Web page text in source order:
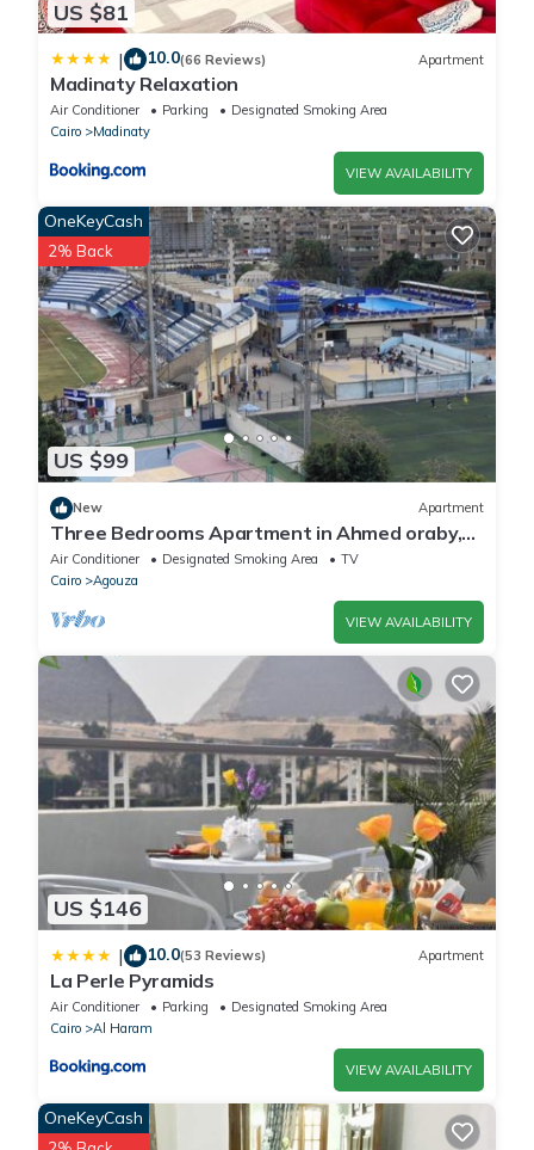
US $81
| 10.0(66 Reviews) Apartment
Madinaty Relaxation
Air Conditioner Parking
Designated Smoking Area
Cairo
Madinaty
VIEW AVAILABILITY
US $99
OneKeyCash
2% Back
New Apartment
Three Bedrooms Apartment in Ahmed oraby,
Mohandseen, Cairo ,Egypt
Air Conditioner Designated Smoking Area
TV
Cairo
Agouza
VIEW AVAILABILITY
US $146
| 10.0(53 Reviews) Apartment
La Perle Pyramids
Air Conditioner Parking
Designated Smoking Area
Cairo
Al Haram
VIEW AVAILABILITY
OneKeyCash